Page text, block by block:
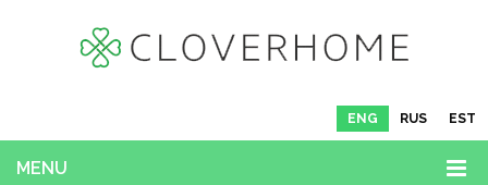
ENG RUS EST
MENU